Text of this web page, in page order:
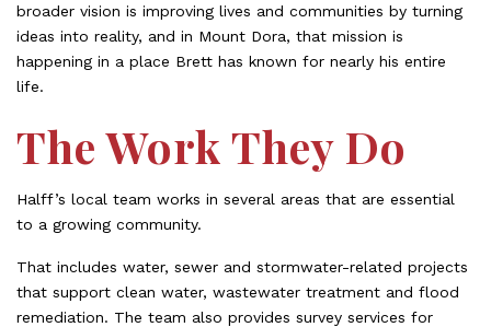
broader vision is improving lives and communities by turning
ideas into reality, and in Mount Dora, that mission is
happening in a place Brett has known for nearly his entire
life.
The Work They Do
Halff’s local team works in several areas that are essential
to a growing community.
That includes water, sewer and stormwater-related projects
that support clean water, wastewater treatment and flood
remediation. The team also provides survey services for